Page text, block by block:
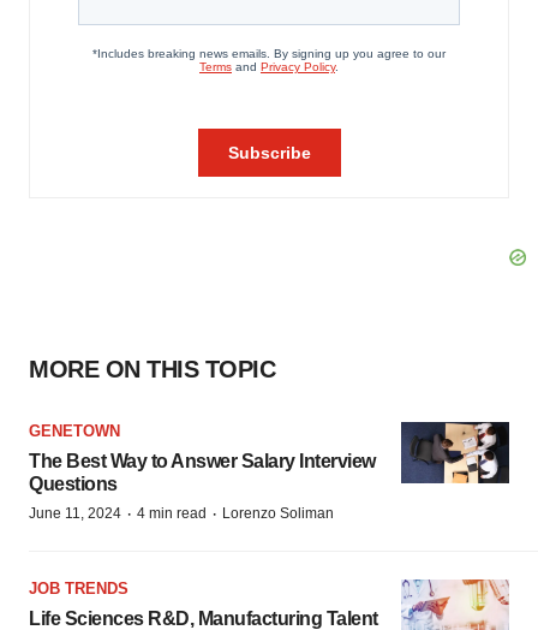
MORE ON THIS TOPIC
GENETOWN
The Best Way to Answer Salary Interview
Questions
June 11, 2024 · 4 min read · Lorenzo Soliman
JOB TRENDS
Life Sciences R&D, Manufacturing Talent